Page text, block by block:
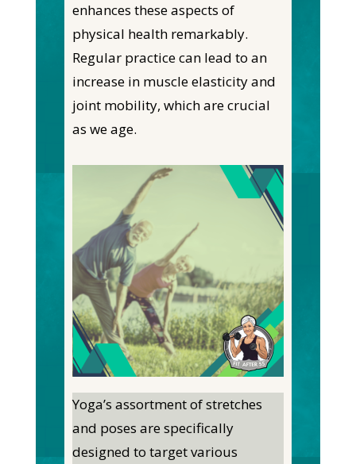
enhances these aspects of
physical health remarkably.
Regular practice can lead to an
increase in muscle elasticity and
joint mobility, which are crucial
as we age.
Yoga’s assortment of stretches
and poses are specifically
designed to target various